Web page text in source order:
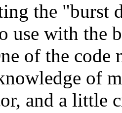
the "burst
use with the
of the code
of
and a little